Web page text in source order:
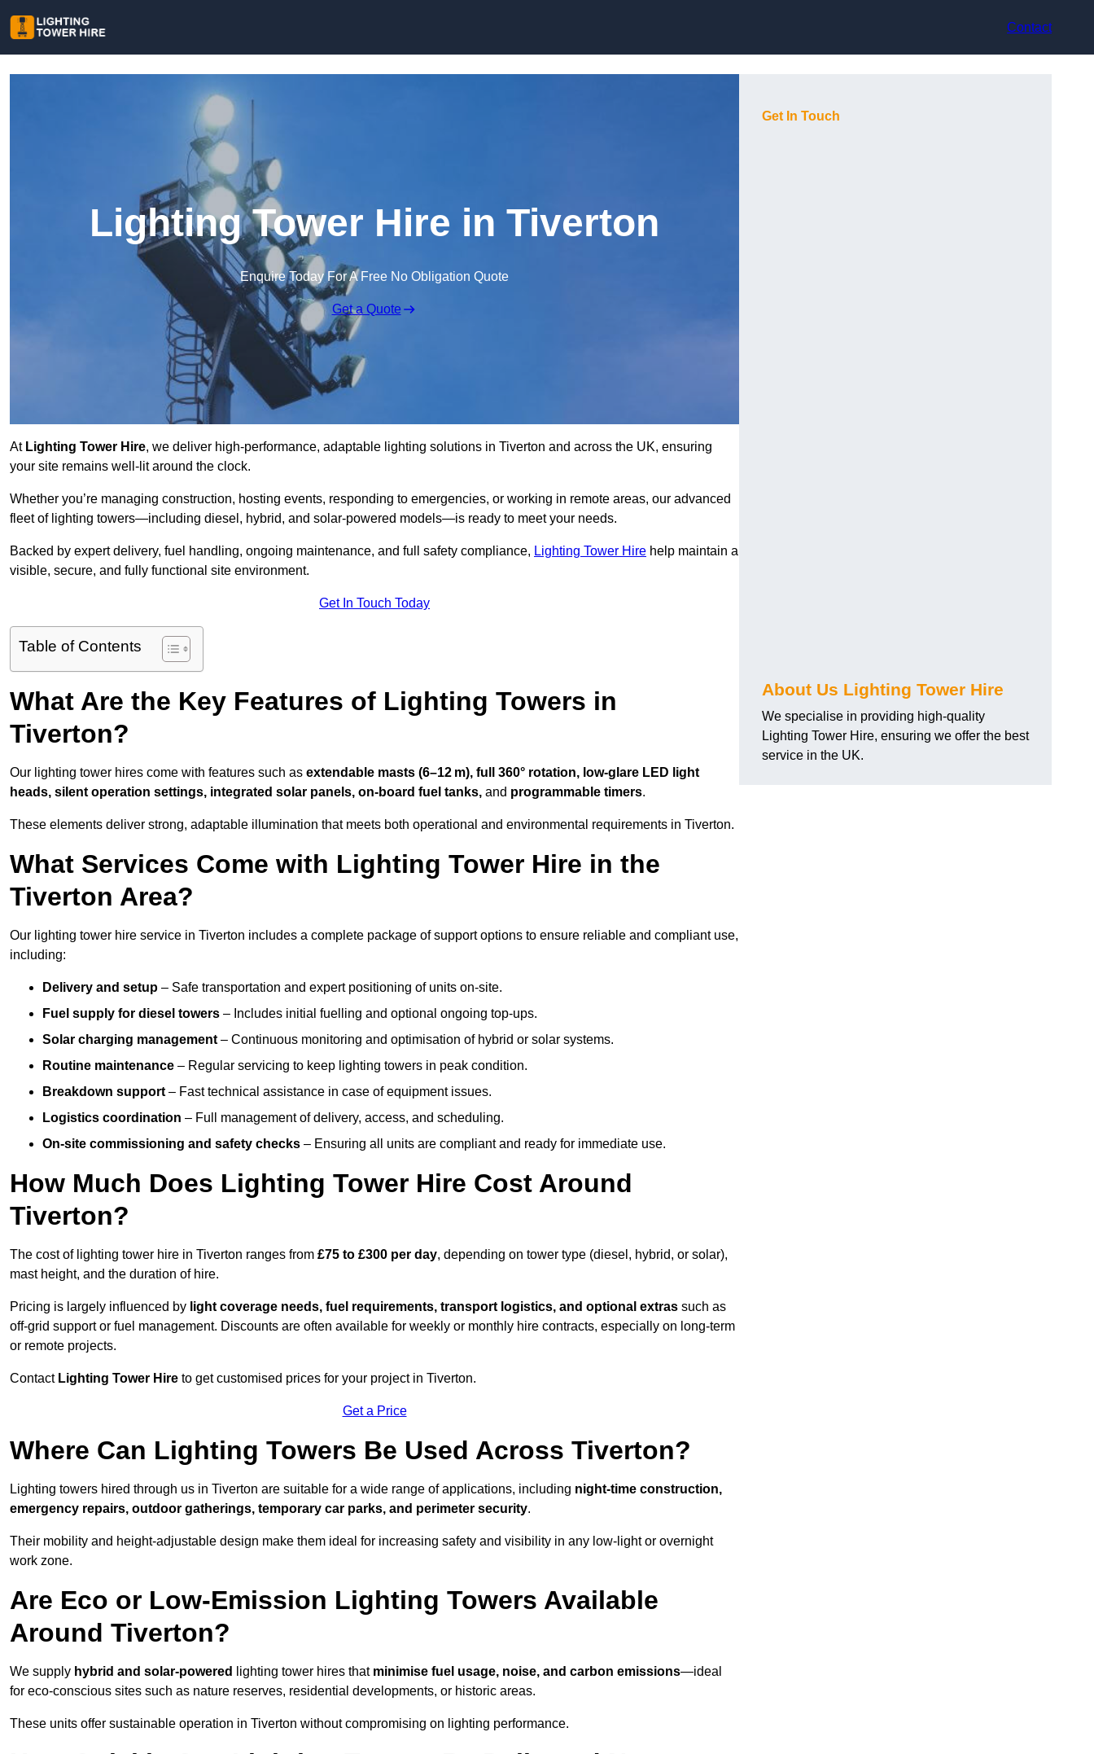
Contact
Lighting Tower Hire in Tiverton
Enquire Today For A Free No Obligation Quote
Get a Quote
AtLighting Tower Hire, we deliver high-performance, adaptable lighting solutions in Tiverton and across the UK, ensuring
your site remains well-lit around the clock.
Whether you’re managing construction, hosting events, responding to emergencies, or working in remote areas, our advanced
fleet of lighting towers—including diesel, hybrid, and solar-powered models—is ready to meet your needs.
Backed by expert delivery, fuel handling, ongoing maintenance, and full safety compliance, Lighting Tower Hire help maintain a
visible, secure, and fully functional site environment.
Get In Touch Today
Table of Contents
What Are the Key Features of Lighting Towers in
Tiverton?
Our lighting tower hires come with features such as extendable masts (6–12 m), full 360° rotation, low-glare LED light
heads, silent operation settings, integrated solar panels, on-board fuel tanks, and programmable timers.
These elements deliver strong, adaptable illumination that meets both operational and environmental requirements in Tiverton.
What Services Come with Lighting Tower Hire in the
Tiverton Area?
Our lighting tower hire service in Tiverton includes a complete package of support options to ensure reliable and compliant use,
including:
Delivery and setup – Safe transportation and expert positioning of units on-site.
Fuel supply for diesel towers – Includes initial fuelling and optional ongoing top-ups.
Solar charging management – Continuous monitoring and optimisation of hybrid or solar systems.
Routine maintenance – Regular servicing to keep lighting towers in peak condition.
Breakdown support – Fast technical assistance in case of equipment issues.
Logistics coordination – Full management of delivery, access, and scheduling.
On-site commissioning and safety checks – Ensuring all units are compliant and ready for immediate use.
How Much Does Lighting Tower Hire Cost Around
Tiverton?
The cost of lighting tower hire in Tiverton ranges from £75 to £300 per day, depending on tower type (diesel, hybrid, or solar),
mast height, and the duration of hire.
Pricing is largely influenced by light coverage needs, fuel requirements, transport logistics, and optional extras such as
off-grid support or fuel management. Discounts are often available for weekly or monthly hire contracts, especially on long-term
or remote projects.
Contact Lighting Tower Hire to get customised prices for your project in Tiverton.
Get a Price
Where Can Lighting Towers Be Used Across Tiverton?
Lighting towers hired through us in Tiverton are suitable for a wide range of applications, including night-time construction,
emergency repairs, outdoor gatherings, temporary car parks, and perimeter security.
Their mobility and height-adjustable design make them ideal for increasing safety and visibility in any low-light or overnight
work zone.
Are Eco or Low-Emission Lighting Towers Available
Around Tiverton?
We supply hybrid and solar-powered lighting tower hires that minimise fuel usage, noise, and carbon emissions—ideal
for eco-conscious sites such as nature reserves, residential developments, or historic areas.
These units offer sustainable operation in Tiverton without compromising on lighting performance.
Get In Touch
About Us Lighting Tower Hire
We specialise in providing high-quality
Lighting Tower Hire, ensuring we offer the best
service in the UK.